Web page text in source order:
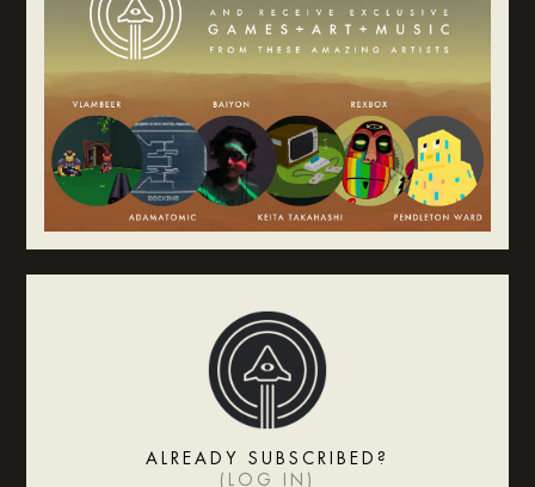
ALREADY SUBSCRIBED?
( LOG IN )